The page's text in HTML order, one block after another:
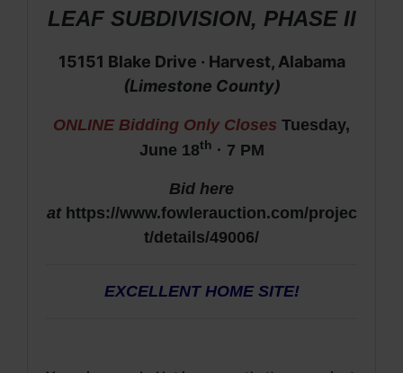
LEAF SUBDIVISION, PHASE II
15151 Blake Drive · Harvest, Alabama
(Limestone County)
ONLINE Bidding Only Closes Tuesday,
June 18th · 7 PM
Bid here
at https://www.fowlerauction.com/projec
t/details/49006/
EXCELLENT HOME SITE!